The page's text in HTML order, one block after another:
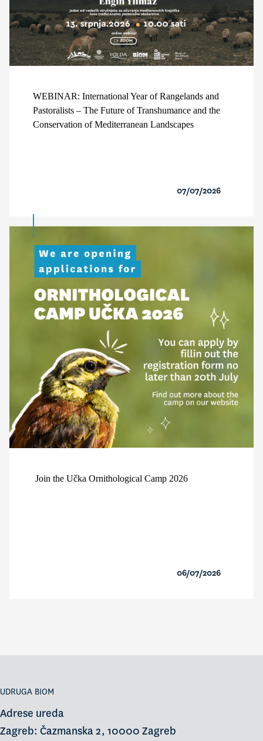
WEBINAR: International Year of Rangelands and
Pastoralists – The Future of Transhumance and the
Conservation of Mediterranean Landscapes
07/07/2026
Join the Učka Ornithological Camp 2026
06/07/2026
UDRUGA BIOM
Adrese ureda
Zagreb: Čazmanska 2, 10000 Zagreb